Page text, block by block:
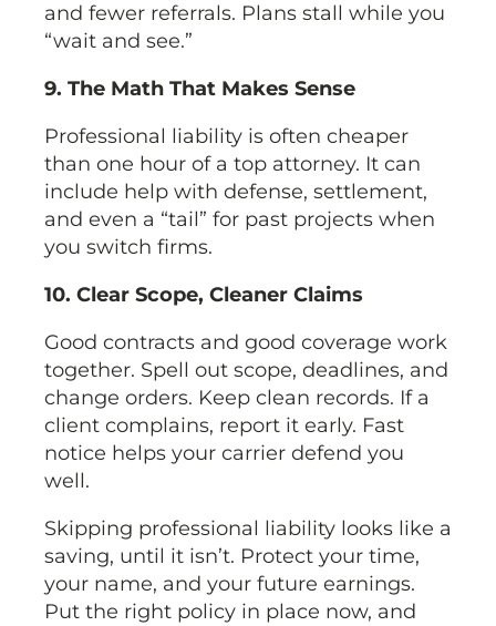
and fewer referrals. Plans stall while you
“wait and see.”
9. The Math That Makes Sense
Professional liability is often cheaper
than one hour of a top attorney. It can
include help with defense, settlement,
and even a “tail” for past projects when
you switch firms.
10. Clear Scope, Cleaner Claims
Good contracts and good coverage work
together. Spell out scope, deadlines, and
change orders. Keep clean records. If a
client complains, report it early. Fast
notice helps your carrier defend you
well.
Skipping professional liability looks like a
saving, until it isn’t. Protect your time,
your name, and your future earnings.
Put the right policy in place now, and